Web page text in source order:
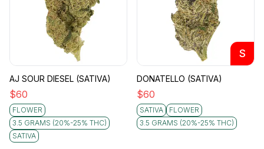
AJ SOUR DIESEL (SATIVA)
$60
FLOWER
3.5 GRAMS (20%-25% THC)
SATIVA
S
DONATELLO (SATIVA)
$60
SATIVA
FLOWER
3.5 GRAMS (20%-25% THC)